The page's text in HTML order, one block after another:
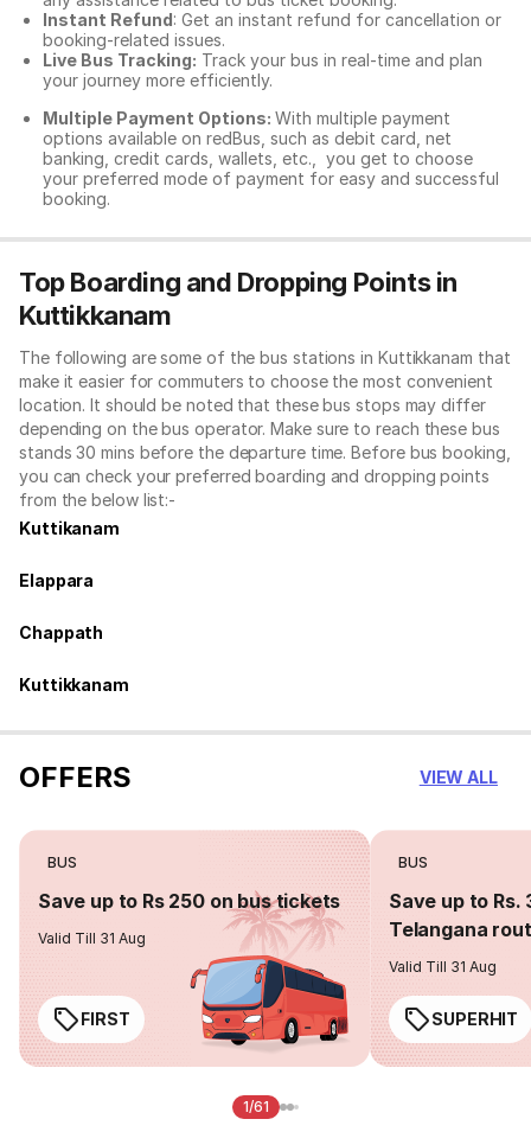
Instant Refund: Get an instant refund for cancellation or
booking-related issues.
Live Bus Tracking: Track your bus in real-time and plan
your journey more efficiently.
Multiple Payment Options: With multiple payment
options available on redBus, such as debit card, net
banking, credit cards, wallets, etc., you get to choose
your preferred mode of payment for easy and successful
booking.
Top Boarding and Dropping Points in
Kuttikkanam
The following are some of the bus stations in Kuttikkanam that
make it easier for commuters to choose the most convenient
location. It should be noted that these bus stops may differ
depending on the bus operator. Make sure to reach these bus
stands 30 mins before the departure time. Before bus booking,
you can check your preferred boarding and dropping points
from the below list:-
Kuttikanam
Elappara
Chappath
Kuttikkanam
OFFERS VIEW ALL
BUS
Save up to Rs 250 on bus tickets
Valid Till 31 Aug
FIRST
BUS
Save up to Rs.
Telangana
Valid Till 31 Aug
SUPERHIT
1/61